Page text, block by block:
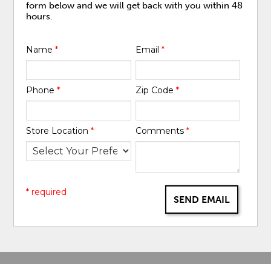
form below and we will get back with you within 48
hours.
Name* Email *
Phone* Zip Code *
Store Location* Comments *
SEND EMAIL
* required